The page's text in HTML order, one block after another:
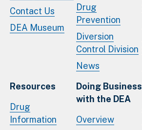
Contact Us
DEA Museum
Drug
Prevention
Diversion
Control Division
News
Resources
Drug
Information
Doing Business
with the DEA
Overview